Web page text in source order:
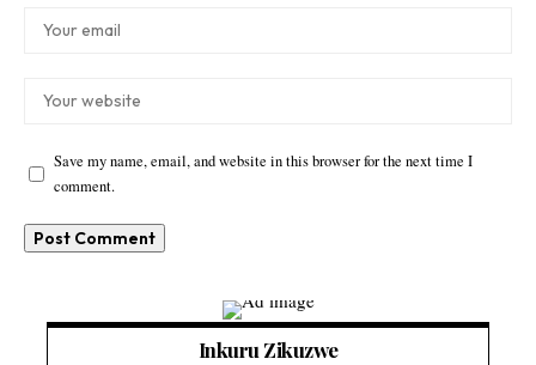
Save my name, email, and website in this browser for the next time I
comment.
Inkuru Zikuzwe